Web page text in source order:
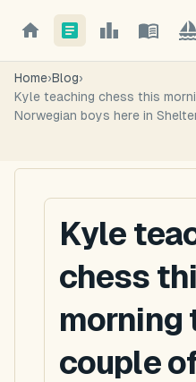
Home›Blog›
Kyle teaching chess this
Norwegian boys here in
Kyle
chess
morning
couple